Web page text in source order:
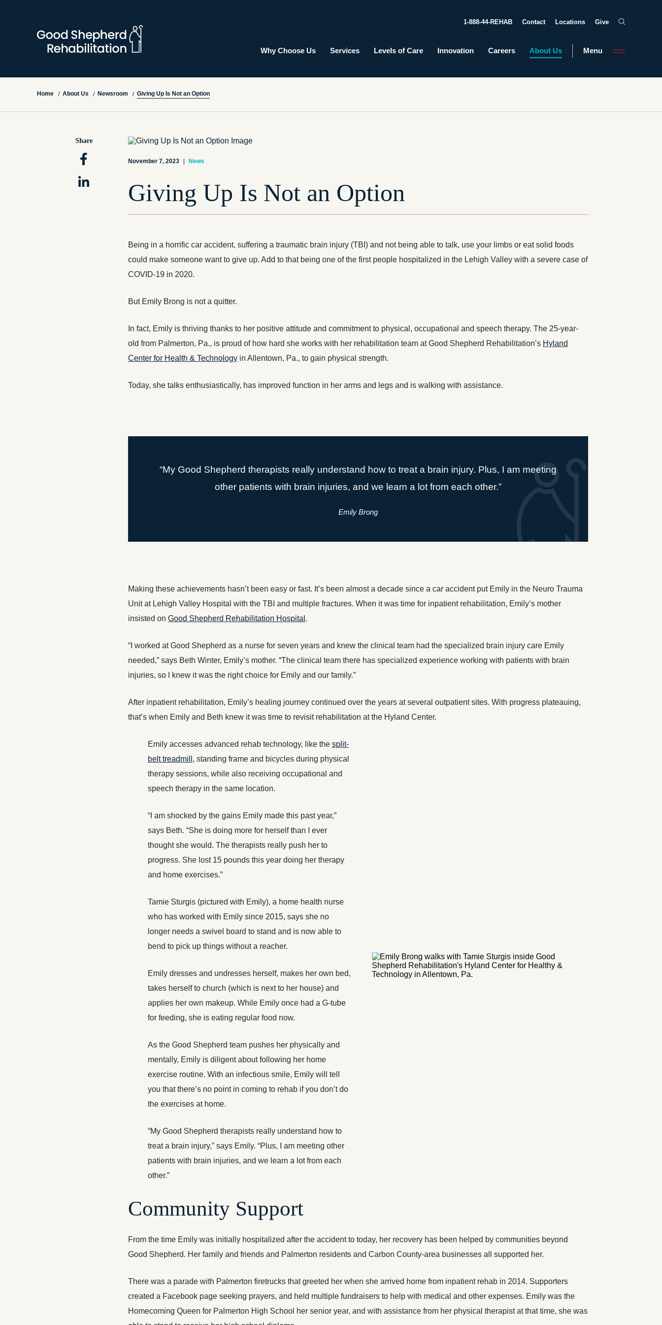
1-888-44-REHAB Contact Locations Give
Why Choose Us Services Levels of Care Innovation Careers About Us Menu
Home / About Us / Newsroom / Giving Up Is Not an Option
November 7, 2023 News
Giving Up Is Not an Option
Being in a horrific car accident, suffering a traumatic brain injury (TBI) and not being able to talk, use your limbs or eat solid foods
could make someone want to give up. Add to that being one of the first people hospitalized in the Lehigh Valley with a severe case of
COVID-19 in 2020.
But Emily Brong is not a quitter.
In fact, Emily is thriving thanks to her positive attitude and commitment to physical, occupational and speech therapy. The 25-year-
old from Palmerton, Pa., is proud of how hard she works with her rehabilitation team at Good Shepherd Rehabilitation’s Hyland
Center for Health & Technology in Allentown, Pa., to gain physical strength.
Today, she talks enthusiastically, has improved function in her arms and legs and is walking with assistance.
“My Good Shepherd therapists really understand how to treat a brain injury. Plus, I am meeting
other patients with brain injuries, and we learn a lot from each other.”
Emily Brong
Making these achievements hasn’t been easy or fast. It’s been almost a decade since a car accident put Emily in the Neuro Trauma
Unit at Lehigh Valley Hospital with the TBI and multiple fractures. When it was time for inpatient rehabilitation, Emily’s mother
insisted on Good Shepherd Rehabilitation Hospital.
“I worked at Good Shepherd as a nurse for seven years and knew the clinical team had the specialized brain injury care Emily
needed,” says Beth Winter, Emily’s mother. “The clinical team there has specialized experience working with patients with brain
injuries, so I knew it was the right choice for Emily and our family.”
After inpatient rehabilitation, Emily’s healing journey continued over the years at several outpatient sites. With progress plateauing,
that’s when Emily and Beth knew it was time to revisit rehabilitation at the Hyland Center.
Emily accesses advanced rehab technology, like the split-
belt treadmill, standing frame and bicycles during physical
therapy sessions, while also receiving occupational and
speech therapy in the same location.
“I am shocked by the gains Emily made this past year,”
says Beth. “She is doing more for herself than I ever
thought she would. The therapists really push her to
progress. She lost 15 pounds this year doing her therapy
and home exercises.”
Tamie Sturgis (pictured with Emily), a home health nurse
who has worked with Emily since 2015, says she no
longer needs a swivel board to stand and is now able to
bend to pick up things without a reacher.
Emily dresses and undresses herself, makes her own bed,
takes herself to church (which is next to her house) and
applies her own makeup. While Emily once had a G-tube
for feeding, she is eating regular food now.
As the Good Shepherd team pushes her physically and
mentally, Emily is diligent about following her home
exercise routine. With an infectious smile, Emily will tell
you that there’s no point in coming to rehab if you don’t do
the exercises at home.
“My Good Shepherd therapists really understand how to
treat a brain injury,” says Emily. “Plus, I am meeting other
patients with brain injuries, and we learn a lot from each
other.”
Community Support
From the time Emily was initially hospitalized after the accident to today, her recovery has been helped by communities beyond
Good Shepherd. Her family and friends and Palmerton residents and Carbon County-area businesses all supported her.
There was a parade with Palmerton firetrucks that greeted her when she arrived home from inpatient rehab in 2014. Supporters
created a Facebook page seeking prayers, and held multiple fundraisers to help with medical and other expenses. Emily was the
Homecoming Queen for Palmerton High School her senior year, and with assistance from her physical therapist at that time, she was
Share